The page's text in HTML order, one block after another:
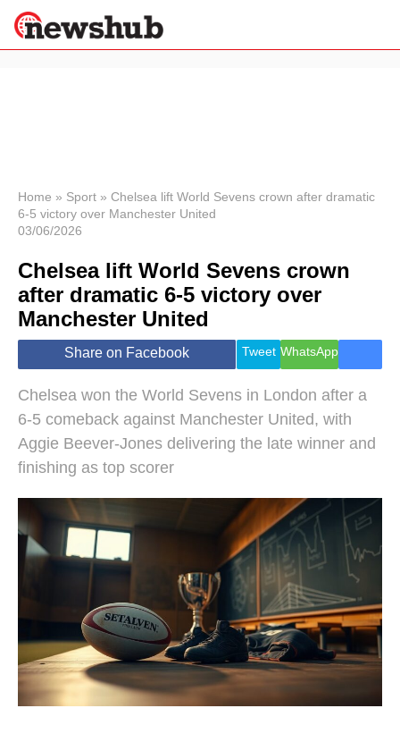
News
Economy
World
Lifestyle
Health &
Wellness
Travel
Home » Sport » Chelsea lift World Sevens crown after dramatic
6-5 victory over Manchester United
03/06/2026
Chelsea lift World Sevens crown
after dramatic 6-5 victory over
Manchester United
Share on Facebook Tweet WhatsApp
Chelsea won the World Sevens in London after a
6-5 comeback against Manchester United, with
Aggie Beever-Jones delivering the late winner and
finishing as top scorer